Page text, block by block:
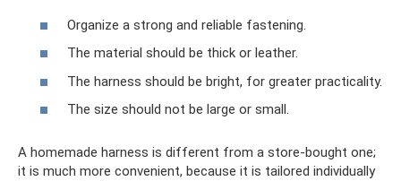
Organize a strong and reliable fastening.
The material should be thick or leather.
The harness should be bright, for greater practicality.
The size should not be large or small.
A homemade harness is different from a store-bought one;
it is much more convenient, because it is tailored individually